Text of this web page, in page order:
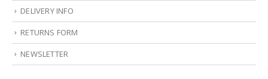
DELIVERY INFO
RETURNS FORM
NEWSLETTER